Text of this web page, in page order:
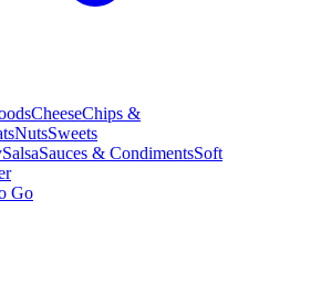
CheeseChips &
NutsSweets
SalsaSauces & CondimentsSoft
Go